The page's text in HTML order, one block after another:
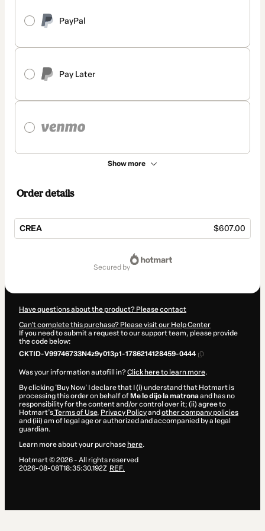
PayPal
Pay Later
Show more
Order details
CREA $607.00
secured by
Have questions about the product? Please contact
Can't complete this purchase? Please visit our Help Center
If you need to submit a request to our support team, please provide
the code below:
CKTID-V99746733N4z9y013p1-1786214128459-0444
Was your information autofill in?Click here to learn more.
By clicking 'Buy Now' I declare that I (i) understand that Hotmart is
processing this order on behalf of Me lo dijo la matronaand has no
responsibility for the content and/or control over it; (ii) agree to
Hotmart’sTerms of Use, Privacy Policyand other company policies
and (iii) am of legal age or authorized and accompanied by a legal
guardian.
Learn more about your purchase here.
Hotmart ©2026- All rights reserved
2026-08-08T18:35:30.192Z REF.